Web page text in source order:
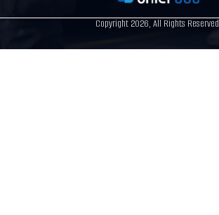
Copyright 2026, All Rights Reserved